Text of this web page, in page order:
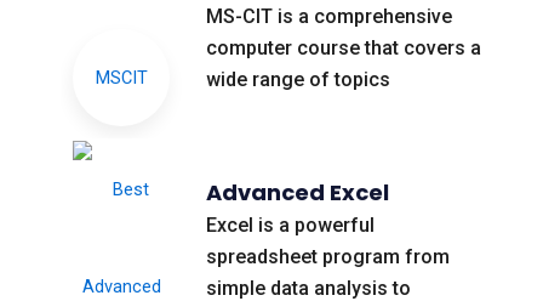
MS-CIT is a comprehensive
computer course that covers a
wide range of topics
Advanced Excel
Excel is a powerful
spreadsheet program from
simple data analysis to